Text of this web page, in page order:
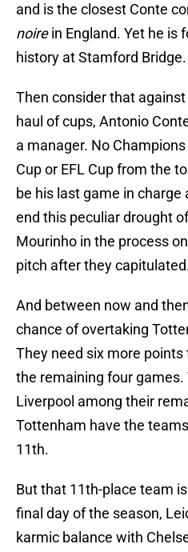
and is the closest Conte
noirein England. Yet he is
history at Stamford Bridge.
Then consider that against
haul of cups, Antonio
a manager. No
Cup or EFL Cup from the
be his last game in charge
end this peculiar drought
Mourinho in the process
pitch after they
And between now and
chance of overtaking
They need six more
the remaining four games.
Liverpool among their
Tottenham have the
11th.
But that 11th-place team
final day of the season,
karmic balance with